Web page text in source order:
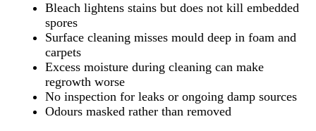
Bleach lightens stains but does not kill embedded
spores
Surface cleaning misses mould deep in foam and
carpets
Excess moisture during cleaning can make
regrowth worse
No inspection for leaks or ongoing damp sources
Odours masked rather than removed